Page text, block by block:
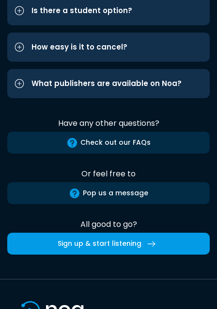
Is there a student option?
How easy is it to cancel?
What publishers are available on Noa?
Have any other questions?
Check out our FAQs
Or feel free to
Pop us a message
All good to go?
Sign up & start listening